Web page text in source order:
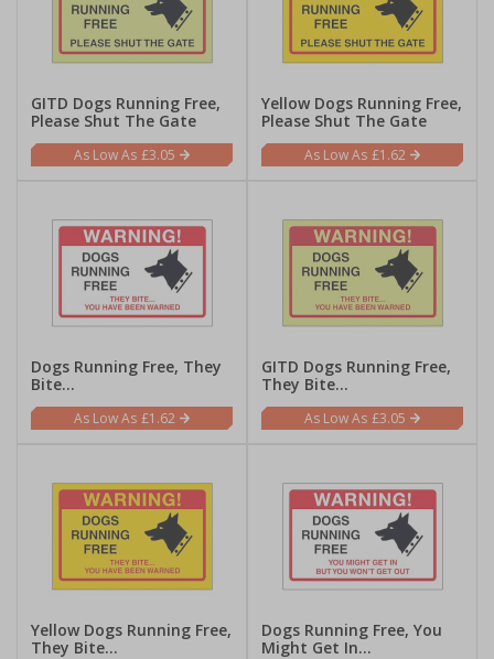
GITD Dogs Running Free,
Please Shut The Gate
£3.05
Yellow Dogs Running Free,
Please Shut The Gate
£1.62
Dogs Running Free, They
Bite...
£1.62
GITD Dogs Running Free,
They Bite...
£3.05
Yellow Dogs Running Free,
They Bite...
Dogs Running Free, You
Might Get In...